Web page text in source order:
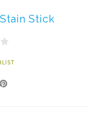
Stick